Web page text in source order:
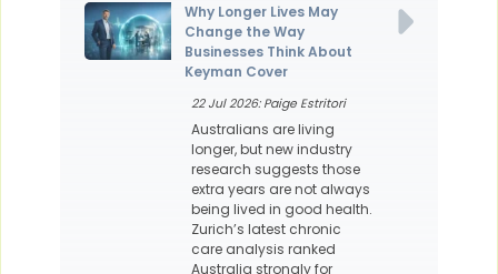
Why Longer Lives May
Change the Way
Businesses Think About
Keyman Cover
22 Jul 2026: Paige Estritori
Australians are living
longer, but new industry
research suggests those
extra years are not always
being lived in good health.
Zurich’s latest chronic
care analysis ranked
Australia strongly for